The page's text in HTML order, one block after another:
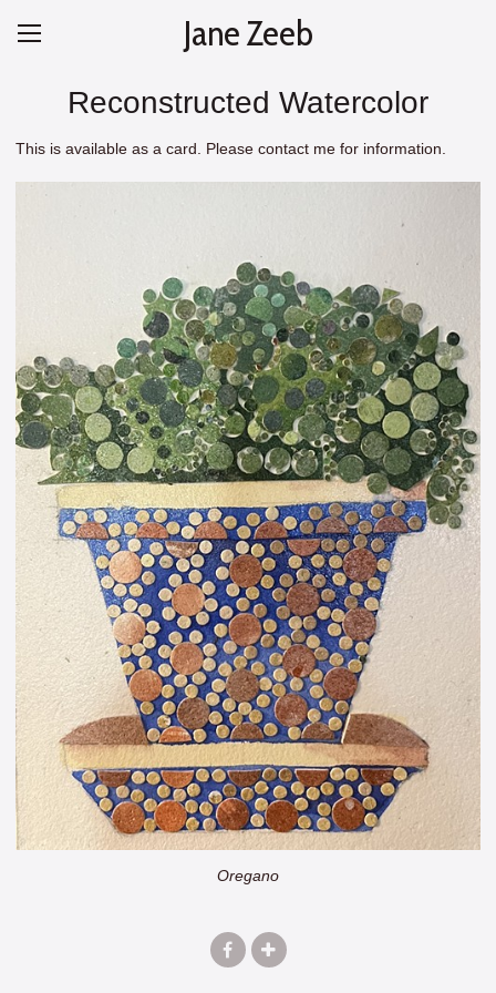
Jane Zeeb
Reconstructed Watercolor
This is available as a card. Please contact me for information.
Oregano